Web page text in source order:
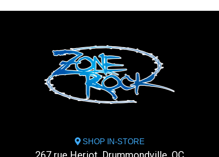
SHOP IN-STORE